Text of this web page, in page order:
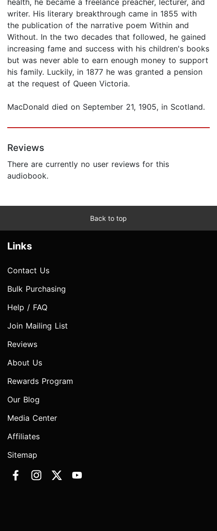
writer. His literary breakthrough came in 1855 with
the publication of the narrative poem Within and
Without. In the two decades that followed, he gained
increasing fame and success with his children's books
but was never able to earn enough money to support
his family. Luckily, in 1877 he was granted a pension
at the request of Queen Victoria.
MacDonald died on September 21, 1905, in Scotland.
Reviews
There are currently no user reviews for this
audiobook.
Back to top
Links
Contact Us
Bulk Purchasing
Help / FAQ
Join Mailing List
Reviews
About Us
Rewards Program
Our Blog
Media Center
Affiliates
Sitemap